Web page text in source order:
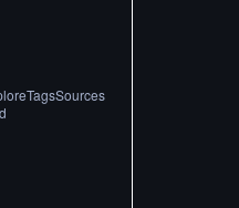
TagsSources